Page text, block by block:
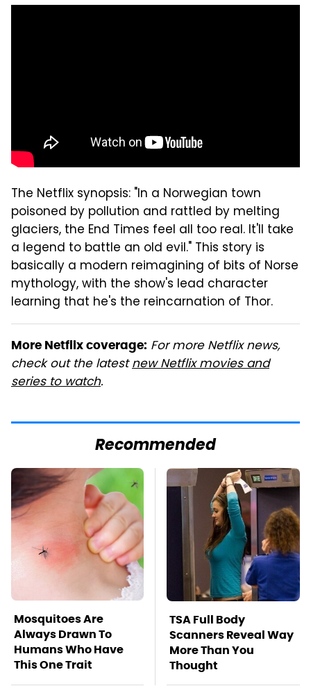
The Netflix synopsis: "In a Norwegian town
poisoned by pollution and rattled by melting
glaciers, the End Times feel all too real. It'll take
a legend to battle an old evil." This story is
basically a modern reimagining of bits of Norse
mythology, with the show's lead character
learning that he's the reincarnation of Thor.
More Netflix coverage: For more Netflix news,
check out the latestnew Netflix movies and
series to watch.
Recommended
Mosquitoes Are
Always Drawn To
Humans Who Have
This One Trait
TSA Full Body
Scanners Reveal Way
More Than You
Thought